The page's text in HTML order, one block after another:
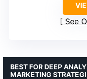
See
BEST FOR DEEP
MARKETING